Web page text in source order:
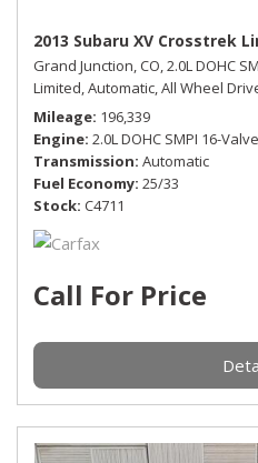
2013 Subaru XV Crosstrek
Grand Junction, CO,2.0L DOHC
Limited,Automatic,All Wheel
Mileage 196,339
Engine 2.0L DOHC SMPI 16-
Transmission Automatic
Fuel Economy 25/33
Stock C4711
Call For Price